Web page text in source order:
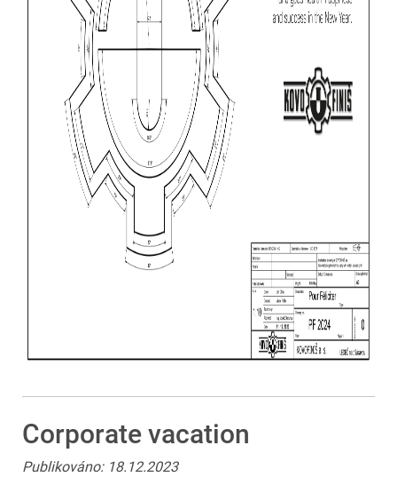
Corporate vacation
Publikováno: 18.12.2023